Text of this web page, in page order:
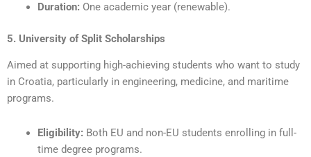
Duration: One academic year (renewable).
5. University of Split Scholarships
Aimed at supporting high-achieving students who want to study
in Croatia, particularly in engineering, medicine, and maritime
programs.
Eligibility: Both EU and non-EU students enrolling in full-
time degree programs.